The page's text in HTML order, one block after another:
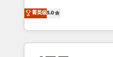
relationships. Your success
all in this together! From startup to enterprise, we’ll
technology, marketing
Latin America and
across 9 countries. Born
insight with international
菁英级5.0